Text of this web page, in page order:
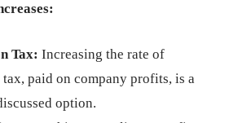
Tax: Increasing the rate of
paid on company profits, is a
option.